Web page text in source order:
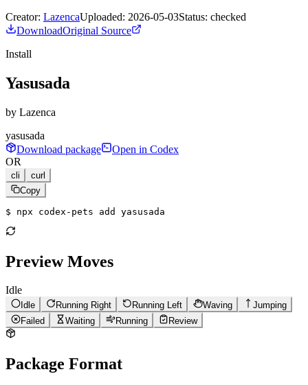
Creator: LazencaUploaded: 2026-05-03Status: checked
DownloadOriginal Source
Install
Yasusada
by Lazenca
yasusada
Download package
Open in Codex
OR
cli
curl
Copy
$ npx codex-pets add yasusada
Preview Moves
Idle
Idle Running Right Running Left Waving
Jumping
Failed
Waiting Running Review
Package Format